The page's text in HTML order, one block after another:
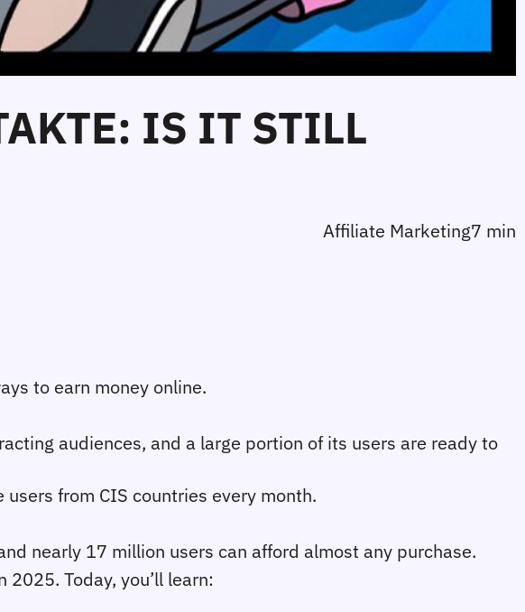
IS IT STILL
Affiliate Marketing7 min
to earn money online.
audiences, and a large portion of its users are ready to
from CIS countries every month.
nearly 17 million users can afford almost any purchase.
Today, you’ll learn: